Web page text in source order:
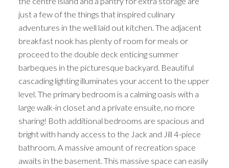
just a few of the things that inspired culinary
adventures in the well laid out kitchen. The adjacent
breakfast nook has plenty of room for meals or
proceed to the double deck enticing summer
barbeques in the picturesque backyard. Beautiful
cascading lighting illuminates your accent to the upper
level. The primary bedroom is a calming oasis with a
large walk-in closet and a private ensuite, no more
sharing! Both additional bedrooms are spacious and
bright with handy access to the Jack and Jill 4-piece
bathroom. A massive amount of recreation space
awaits in the basement. This massive space can easily